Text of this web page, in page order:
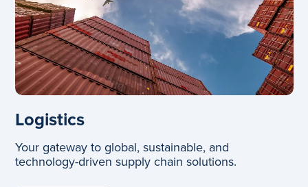
Logistics
Your gateway to global, sustainable, and
technology-driven supply chain solutions.